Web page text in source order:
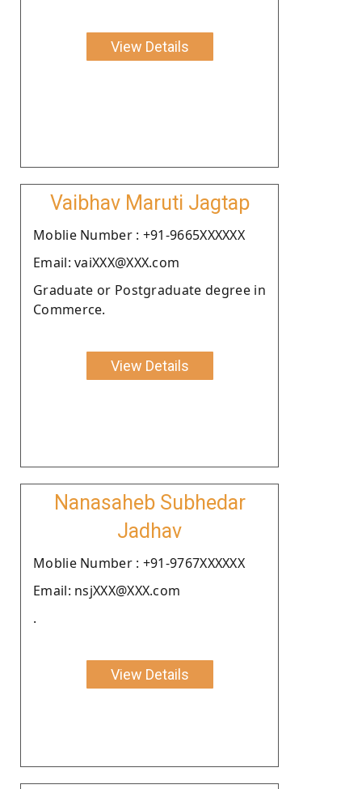
View Details
Vaibhav Maruti Jagtap
Moblie Number : +91-9665XXXXXX
Email: vaiXXX@XXX.com
Graduate or Postgraduate degree in
Commerce.
View Details
Nanasaheb Subhedar
Jadhav
Moblie Number : +91-9767XXXXXX
Email: nsjXXX@XXX.com
.
View Details